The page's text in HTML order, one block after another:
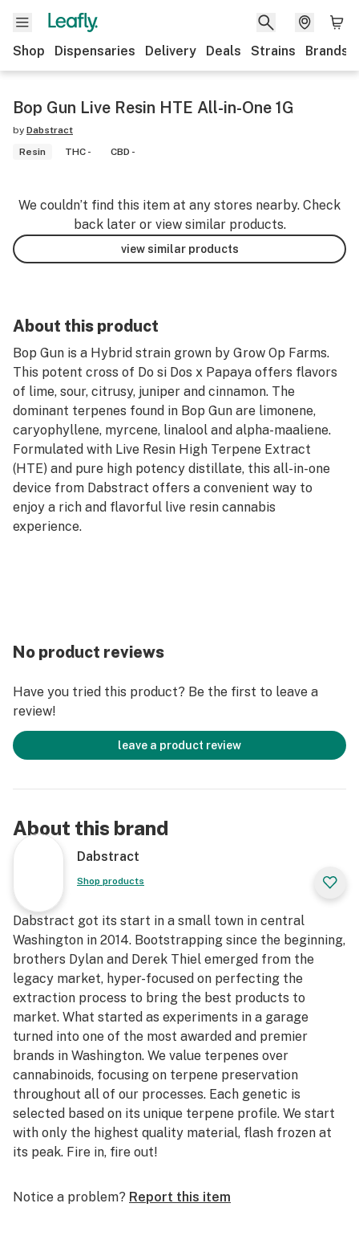
Shop Dispensaries Delivery Deals Strains Brands
Bop Gun Live Resin HTE All-in-One 1G
by Dabstract
Resin
THC - CBD -
We couldn’t find this item at any stores nearby. Check
back later or view similar products.
view similar products
About this product
Bop Gun is a Hybrid strain grown by Grow Op Farms.
This potent cross of Do si Dos x Papaya offers flavors
of lime, sour, citrusy, juniper and cinnamon. The
dominant terpenes found in Bop Gun are limonene,
caryophyllene, myrcene, linalool and alpha-maaliene.
Formulated with Live Resin High Terpene Extract
(HTE) and pure high potency distillate, this all-in-one
device from Dabstract offers a convenient way to
enjoy a rich and flavorful live resin cannabis
experience.
No product reviews
Have you tried this product? Be the first to leave a
review!
leave a product review
About this brand
Dabstract
Shop products
Dabstract got its start in a small town in central
Washington in 2014. Bootstrapping since the beginning,
brothers Dylan and Derek Thiel emerged from the
legacy market, hyper-focused on perfecting the
extraction process to bring the best products to
market. What started as experiments in a garage
turned into one of the most awarded and premier
brands in Washington. We value terpenes over
cannabinoids, focusing on terpene preservation
throughout all of our processes. Each genetic is
selected based on its unique terpene profile. We start
with only the highest quality material, flash frozen at
its peak. Fire in, fire out!
Notice a problem? Report this item